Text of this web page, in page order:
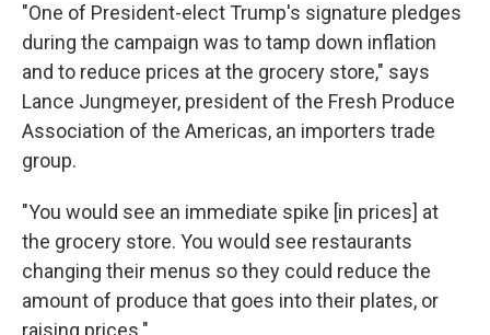
"One of President-elect Trump's signature pledges
during the campaign was to tamp down inflation
and to reduce prices at the grocery store," says
Lance Jungmeyer, president of the Fresh Produce
Association of the Americas, an importers trade
group.
"You would see an immediate spike [in prices] at
the grocery store. You would see restaurants
changing their menus so they could reduce the
amount of produce that goes into their plates, or
raising prices."